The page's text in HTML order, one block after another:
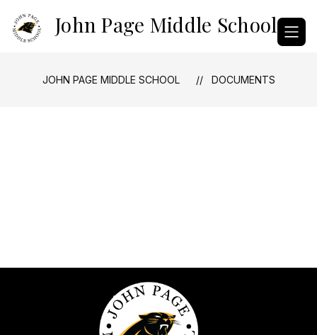
content
John Page Middle School
JOHN PAGE MIDDLE SCHOOL DOCUMENTS